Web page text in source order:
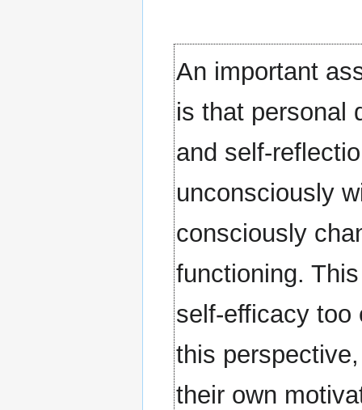
An important
is that personal
and self-
unconsciously
consciously
functioning.
self-efficacy too
this
their own